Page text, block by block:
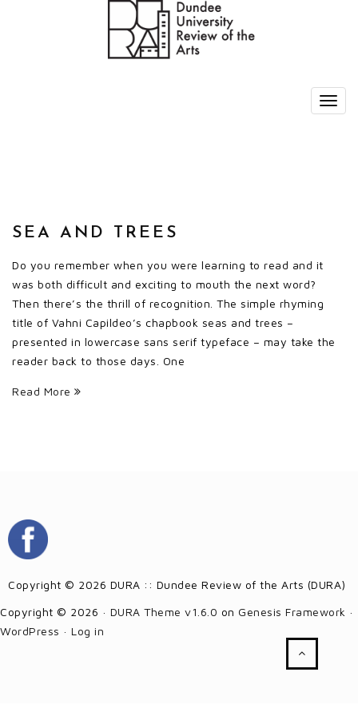
SEA AND TREES
Do you remember when you were learning to read and it
was both difficult and exciting to mouth the next word?
Then there’s the thrill of recognition. The simple rhyming
title of Vahni Capildeo’s chapbook seas and trees –
presented in lowercase sans serif typeface – may take the
reader back to those days. One
Read More
Copyright © 2026 DURA :: Dundee Review of the Arts (DURA)
Copyright © 2026 · DURA Theme v1.6.0 on Genesis Framework ·
WordPress · Log in